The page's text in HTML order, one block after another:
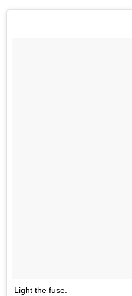
Light the fuse.